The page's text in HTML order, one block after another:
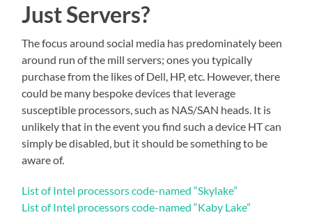
Just Servers?
The focus around social media has predominately been
around run of the mill servers; ones you typically
purchase from the likes of Dell, HP, etc. However, there
could be many bespoke devices that leverage
susceptible processors, such as NAS/SAN heads. It is
unlikely that in the event you find such a device HT can
simply be disabled, but it should be something to be
aware of.
List of Intel processors code-named “Skylake”
List of Intel processors code-named “Kaby Lake”